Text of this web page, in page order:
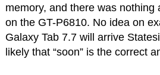
memory, and there was nothing
on the GT-P6810. No idea on
Galaxy Tab 7.7 will arrive
likely that “soon” is the correct